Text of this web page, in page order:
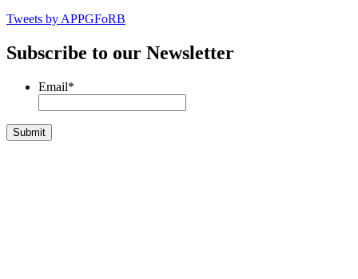
Tweets by APPGFoRB
Subscribe to our Newsletter
Email*